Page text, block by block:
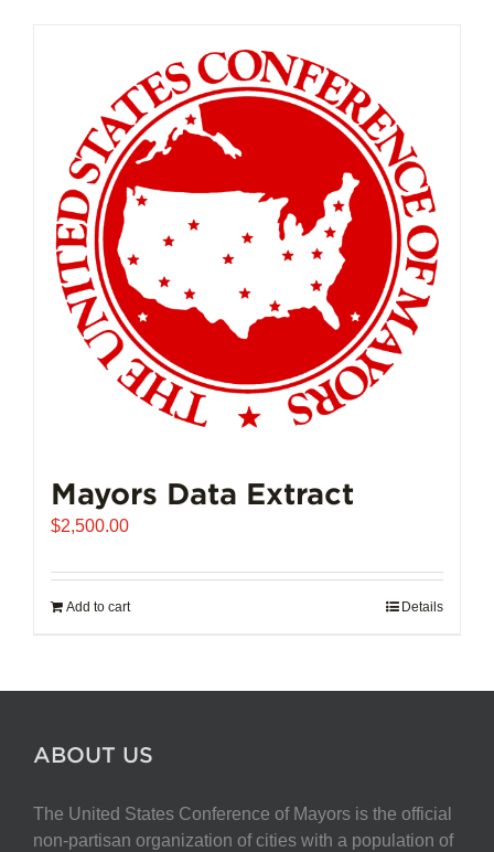
Mayors Data Extract
$2,500.00
Add to cart Details
ABOUT US
The United States Conference of Mayors is the official
non-partisan organization of cities with a population of